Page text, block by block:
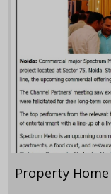
Property Home